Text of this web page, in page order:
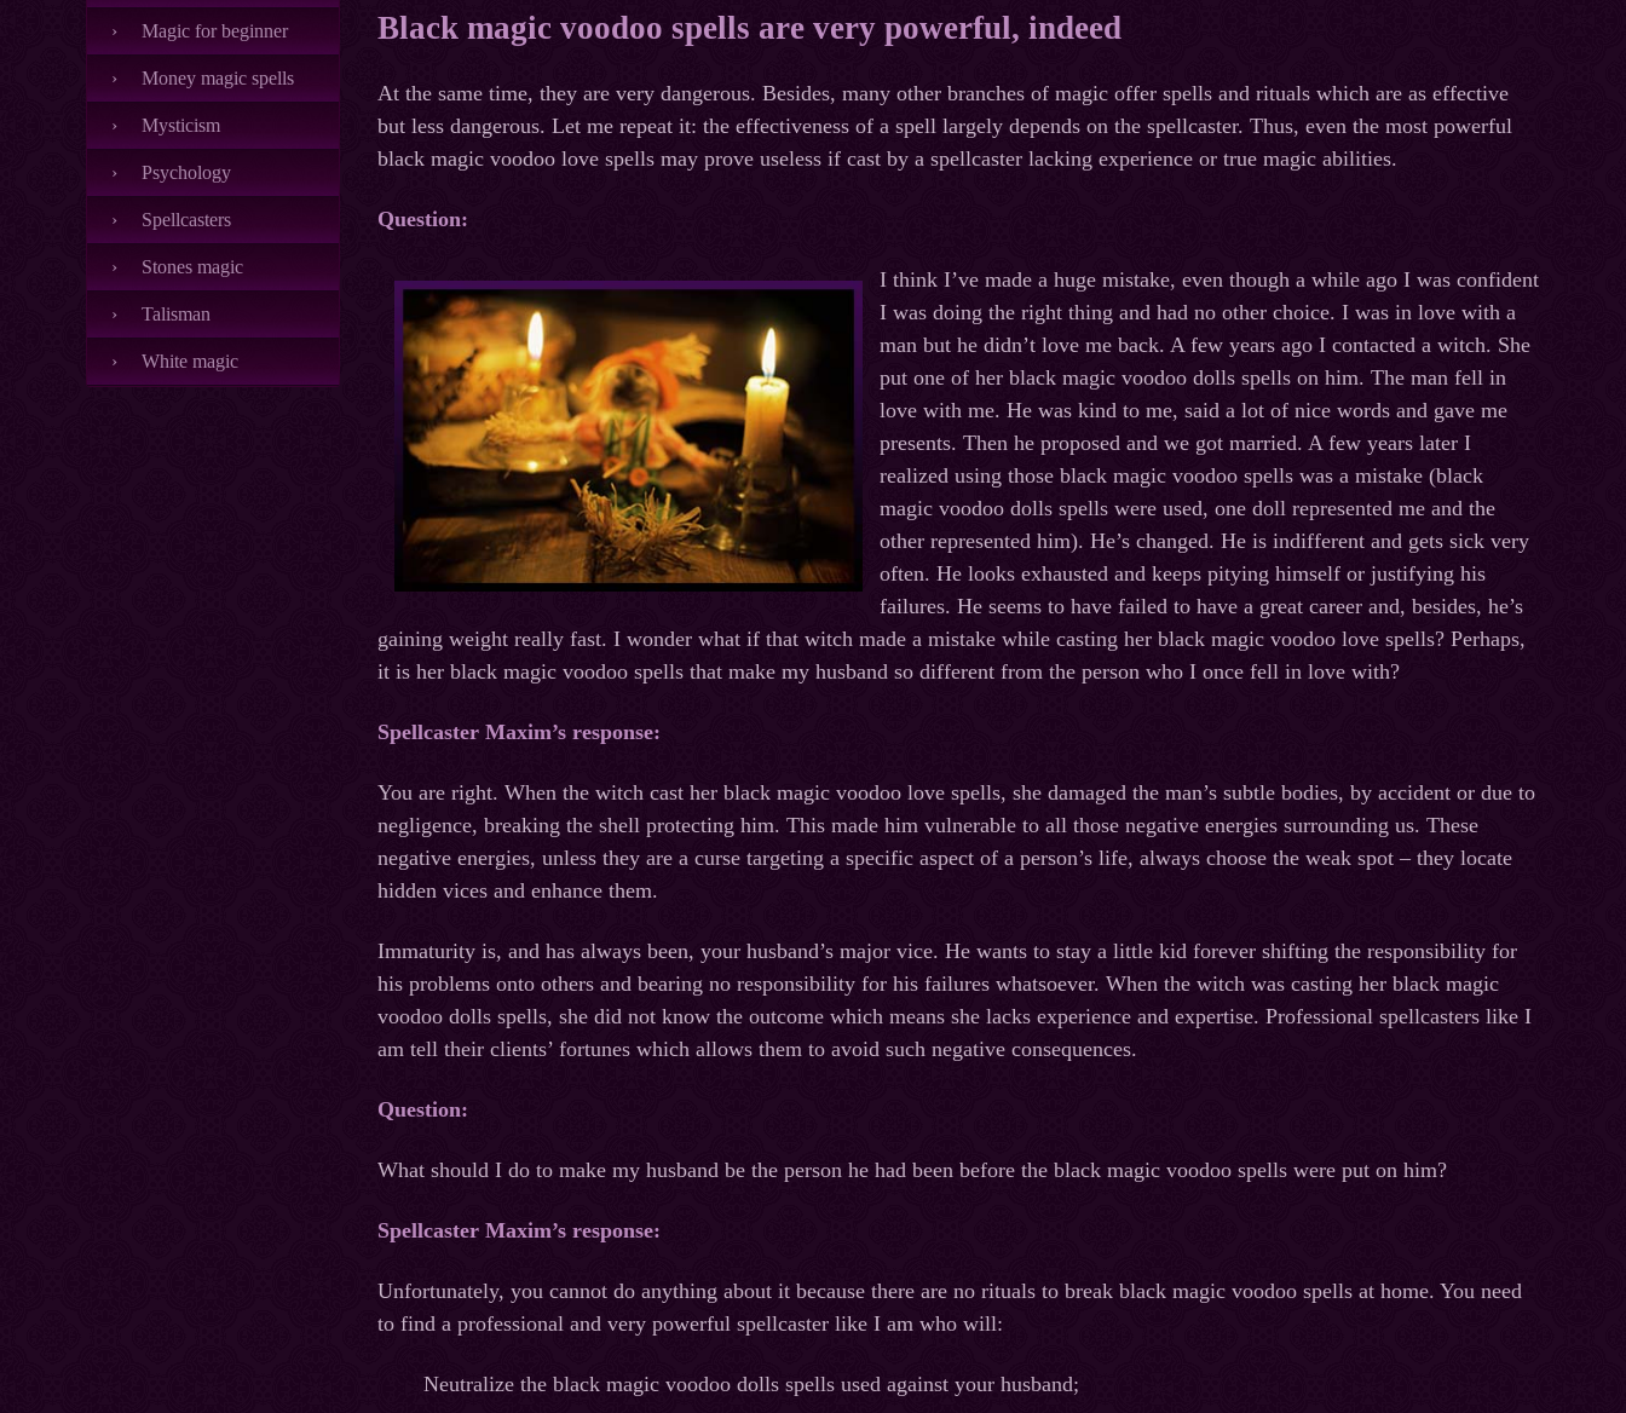
Magic for beginner
Money magic spells
Mysticism
Psychology
Spellcasters
Stones magic
Talisman
White magic
Black magic voodoo spells are very powerful, indeed
At the same time, they are very dangerous. Besides, many other branches of magic offer spells and rituals which are as effective
but less dangerous. Let me repeat it: the effectiveness of a spell largely depends on the spellcaster. Thus, even the most powerful
black magic voodoo love spells may prove useless if cast by a spellcaster lacking experience or true magic abilities.
Question:
I think I’ve made a huge mistake, even though a while ago I was confident
I was doing the right thing and had no other choice. I was in love with a
man but he didn’t love me back. A few years ago I contacted a witch. She
put one of her black magic voodoo dolls spells on him. The man fell in
love with me. He was kind to me, said a lot of nice words and gave me
presents. Then he proposed and we got married. A few years later I
realized using those black magic voodoo spells was a mistake (black
magic voodoo dolls spells were used, one doll represented me and the
other represented him). He’s changed. He is indifferent and gets sick very
often. He looks exhausted and keeps pitying himself or justifying his
failures. He seems to have failed to have a great career and, besides, he’s
gaining weight really fast. I wonder what if that witch made a mistake while casting her black magic voodoo love spells? Perhaps,
it is her black magic voodoo spells that make my husband so different from the person who I once fell in love with?
Spellcaster Maxim’s response:
You are right. When the witch cast her black magic voodoo love spells, she damaged the man’s subtle bodies, by accident or due to
negligence, breaking the shell protecting him. This made him vulnerable to all those negative energies surrounding us. These
negative energies, unless they are a curse targeting a specific aspect of a person’s life, always choose the weak spot – they locate
hidden vices and enhance them.
Immaturity is, and has always been, your husband’s major vice. He wants to stay a little kid forever shifting the responsibility for
his problems onto others and bearing no responsibility for his failures whatsoever. When the witch was casting her black magic
voodoo dolls spells, she did not know the outcome which means she lacks experience and expertise. Professional spellcasters like I
am tell their clients’ fortunes which allows them to avoid such negative consequences.
Question:
What should I do to make my husband be the person he had been before the black magic voodoo spells were put on him?
Spellcaster Maxim’s response:
Unfortunately, you cannot do anything about it because there are no rituals to break black magic voodoo spells at home. You need
to find a professional and very powerful spellcaster like I am who will:
Neutralize the black magic voodoo dolls spells used against your husband;